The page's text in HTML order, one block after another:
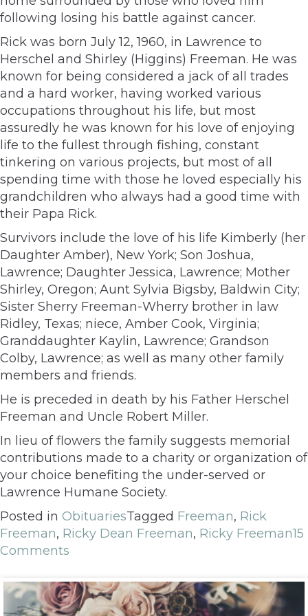
following losing his battle against cancer.
Rick was born July 12, 1960, in Lawrence to
Herschel and Shirley (Higgins) Freeman. He was
known for being considered a jack of all trades
and a hard worker, having worked various
occupations throughout his life, but most
assuredly he was known for his love of enjoying
life to the fullest through fishing, constant
tinkering on various projects, but most of all
spending time with those he loved especially his
grandchildren who always had a good time with
their Papa Rick.
Survivors include the love of his life Kimberly (her
Daughter Amber), New York; Son Joshua,
Lawrence; Daughter Jessica, Lawrence; Mother
Shirley, Oregon; Aunt Sylvia Bigsby, Baldwin City;
Sister Sherry Freeman-Wherry brother in law
Ridley, Texas; niece, Amber Cook, Virginia;
Granddaughter Kaylin, Lawrence; Grandson
Colby, Lawrence; as well as many other family
members and friends.
He is preceded in death by his Father Herschel
Freeman and Uncle Robert Miller.
In lieu of flowers the family suggests memorial
contributions made to a charity or organization of
your choice benefiting the under-served or
Lawrence Humane Society.
Posted in ObituariesTagged Freeman, Rick
Freeman, Ricky Dean Freeman, Ricky Freeman15
Comments